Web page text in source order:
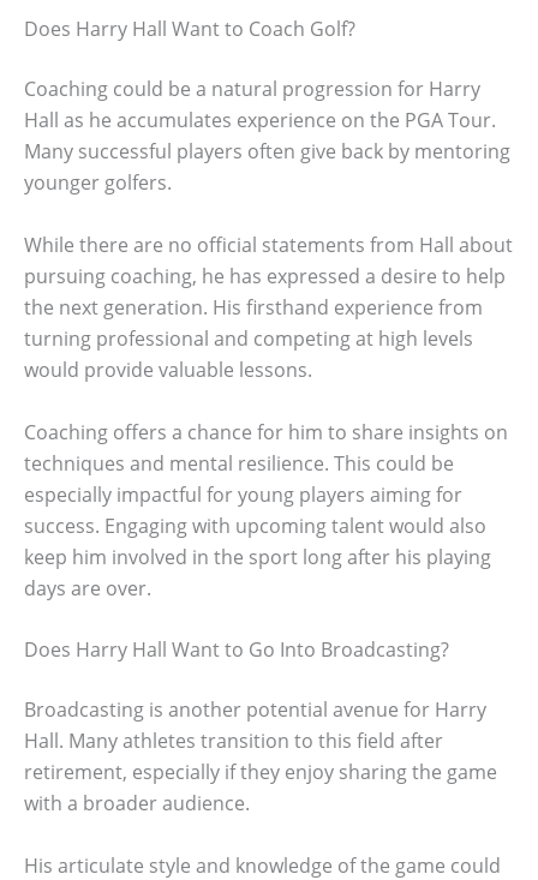
Does Harry Hall Want to Coach Golf?
Coaching could be a natural progression for Harry
Hall as he accumulates experience on the PGA Tour.
Many successful players often give back by mentoring
younger golfers.
While there are no official statements from Hall about
pursuing coaching, he has expressed a desire to help
the next generation. His firsthand experience from
turning professional and competing at high levels
would provide valuable lessons.
Coaching offers a chance for him to share insights on
techniques and mental resilience. This could be
especially impactful for young players aiming for
success. Engaging with upcoming talent would also
keep him involved in the sport long after his playing
days are over.
Does Harry Hall Want to Go Into Broadcasting?
Broadcasting is another potential avenue for Harry
Hall. Many athletes transition to this field after
retirement, especially if they enjoy sharing the game
with a broader audience.
His articulate style and knowledge of the game could